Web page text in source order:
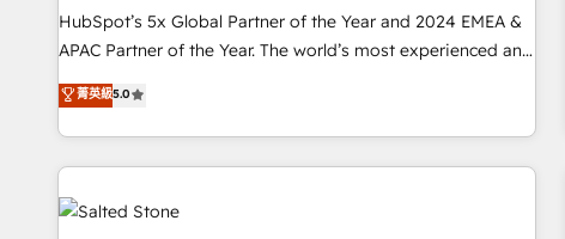
recommendations to maximize conversions! OTF is an Elite
Partner (top 1% of 6,500+ Partners) and was named 2023
companies to help them scale and close more business, by
using HubSpot (the right way). ⭐️ Here's more info:
HubSpot’s 5x Global Partner of the Year and 2024 EMEA &
APAC Partner of the Year. The world’s most experienced and
fully accredited HubSpot Solutions Partner. 🚀 With 2,750+
HubSpot projects delivered and 370+ specialists across
EMEA, APAC and NAM, we de-risk complex CRM
programmes and accelerate ROI across every HubSpot
Hub. 🧭 From multi-region migrations to AI-powered
automation, we turn complexity into clarity, human at global
菁英級5.0